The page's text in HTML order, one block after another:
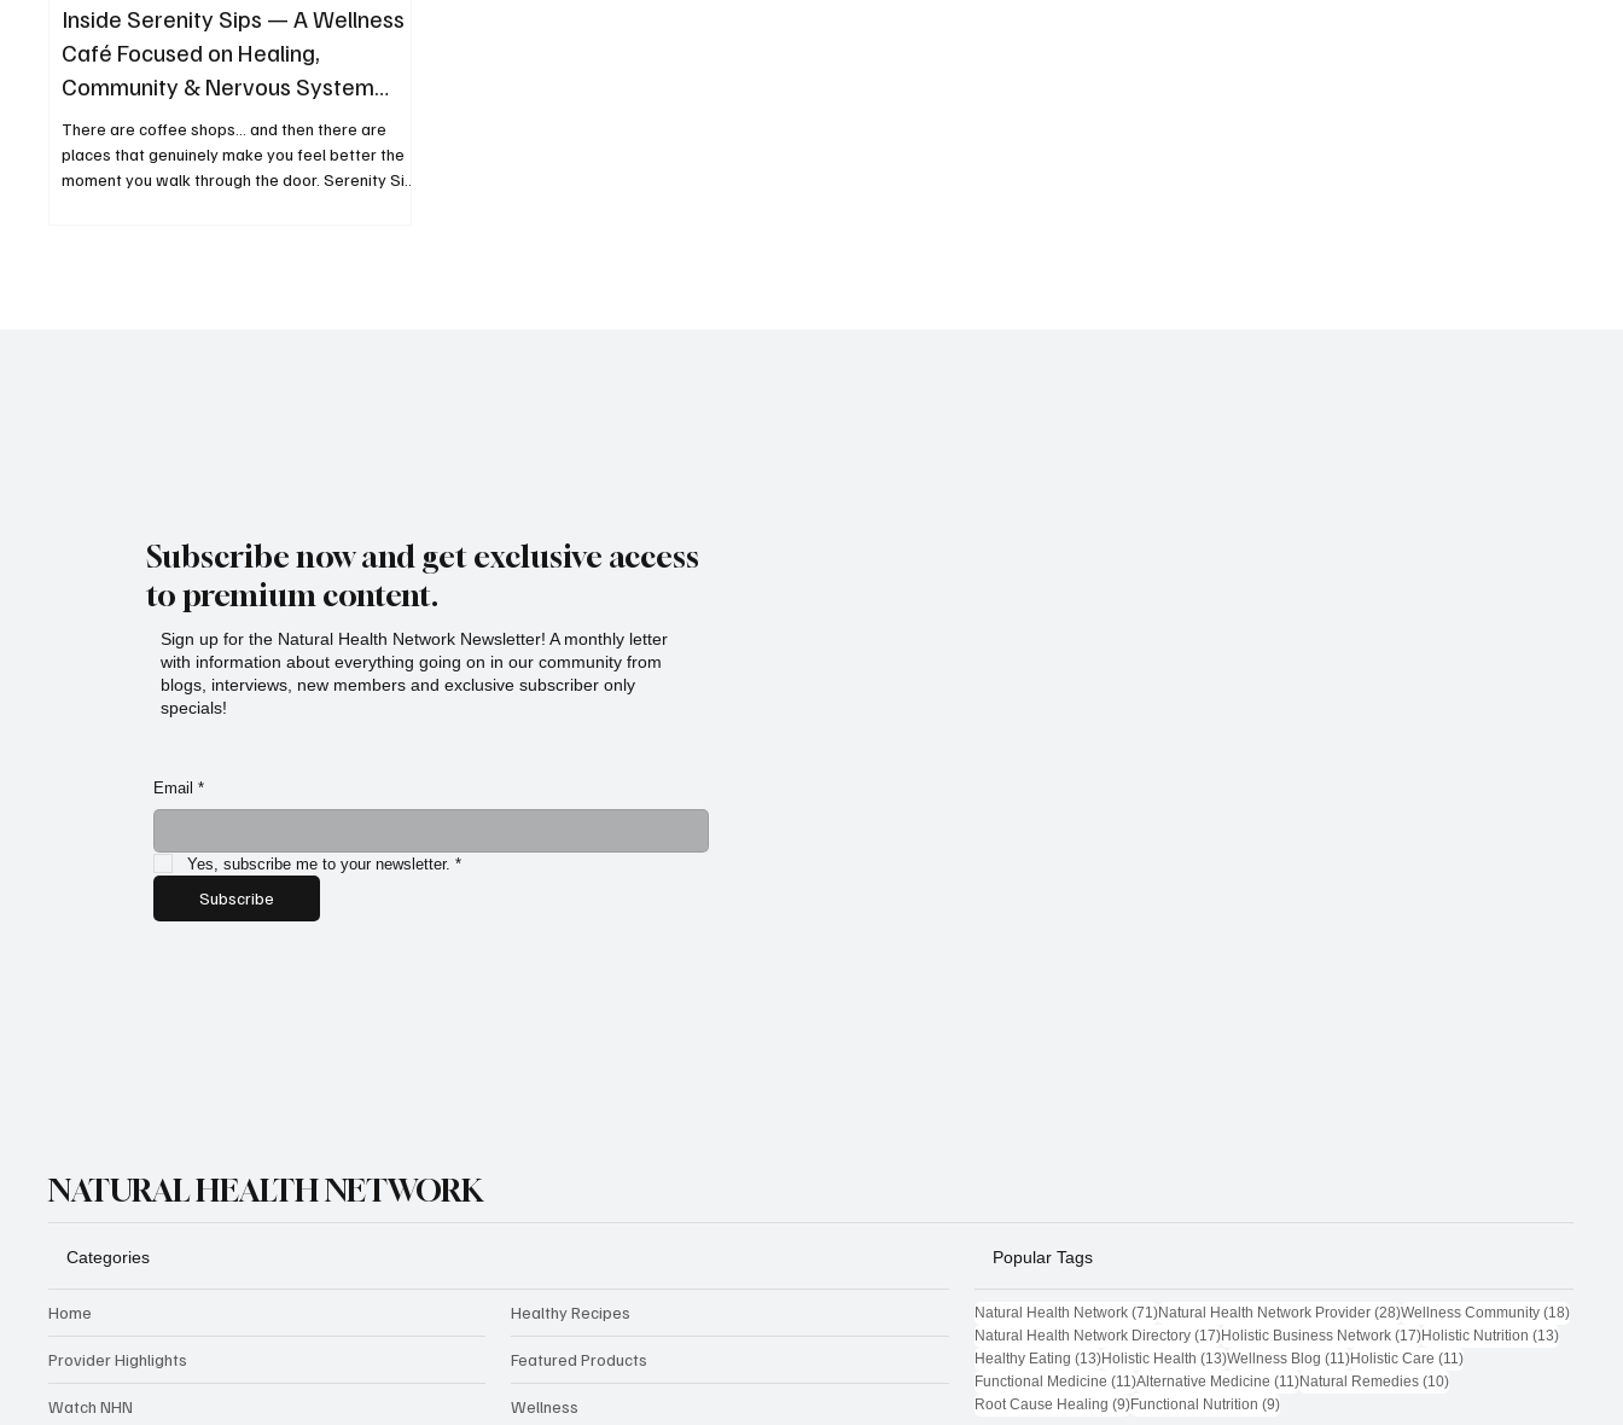
Inside Serenity Sips — A Wellness
Café Focused on Healing,
Community & Nervous System
Support
There are coffee shops… and then there are
places that genuinely make you feel better the
moment you walk through the door. Serenity Sips
Subscribe now and get exclusive access
to premium content.
Sign up for the Natural Health Network Newsletter! A monthly letter
with information about everything going on in our community from
blogs, interviews, new members and exclusive subscriber only
specials!
Email *
Yes, subscribe me to your newsletter. *
Subscribe
NATURAL HEALTH NETWORK
Categories
Home
Provider Highlights
Watch NHN
Healthy Recipes
Featured Products
Wellness
Popular Tags
Natural Health Network (71)71 posts
Natural Health Network Provider (28)28 posts
Wellness Community (18)18 posts
Natural Health Network Directory (17)17 posts
Holistic Business Network (17)17 posts
Holistic Nutrition (13)13 posts
Healthy Eating (13)13 posts
Holistic Health (13)13 posts
Wellness Blog (11)11 posts
Holistic Care (11)11 posts
Functional Medicine (11)11 posts
Alternative Medicine (11)11 posts
Natural Remedies (10)10 posts
Root Cause Healing (9)9 posts
Functional Nutrition (9)9 posts